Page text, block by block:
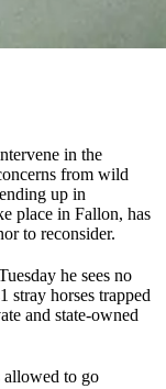
in the
from wild
up in
place in Fallon, has
to reconsider.
he sees no
stray horses trapped
and state-owned
allowed to go